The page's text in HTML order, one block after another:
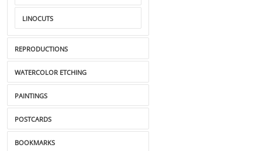
LINOCUTS
REPRODUCTIONS
WATERCOLOR ETCHING
PAINTINGS
POSTCARDS
BOOKMARKS